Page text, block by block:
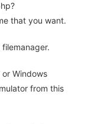
that you want.
Windows
from this